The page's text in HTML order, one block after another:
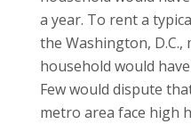
a year. To rent a
the Washington, D.C.,
household would
Few would dispute
metro area face high